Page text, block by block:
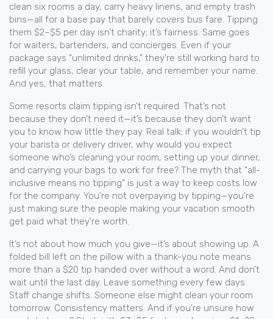
clean six rooms a day, carry heavy linens, and empty trash
bins—all for a base pay that barely covers bus fare. Tipping
them $2–$5 per day isn’t charity; it’s fairness. Same goes
for waiters, bartenders, and concierges. Even if your
package says "unlimited drinks," they’re still working hard to
refill your glass, clear your table, and remember your name.
And yes, that matters.
Some resorts claim tipping isn’t required. That’s not
because they don’t need it—it’s because they don’t want
you to know how little they pay. Real talk: if you wouldn’t tip
your barista or delivery driver, why would you expect
someone who’s cleaning your room, setting up your dinner,
and carrying your bags to work for free? The myth that "all-
inclusive means no tipping" is just a way to keep costs low
for the company. You’re not overpaying by tipping—you’re
just making sure the people making your vacation smooth
get paid what they’re worth.
It’s not about how much you give—it’s about showing up. A
folded bill left on the pillow with a thank-you note means
more than a $20 tip handed over without a word. And don’t
wait until the last day. Leave something every few days.
Staff change shifts. Someone else might clean your room
tomorrow. Consistency matters. And if you’re unsure how